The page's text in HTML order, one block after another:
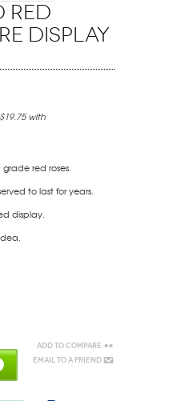
Red
Display
with
red roses.
to last for years.
display.
Add to Compare
Email to a Friend